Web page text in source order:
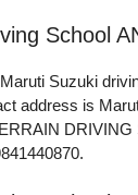
School
Suzuki
address is
DRIVING